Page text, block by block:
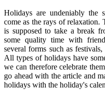
Holidays are undeniably the
come as the rays of relaxation.
is supposed to take a break
some quality time with
several forms such as
All types of holidays have
we can therefore celebrate
go ahead with the article and
holidays with the holiday's